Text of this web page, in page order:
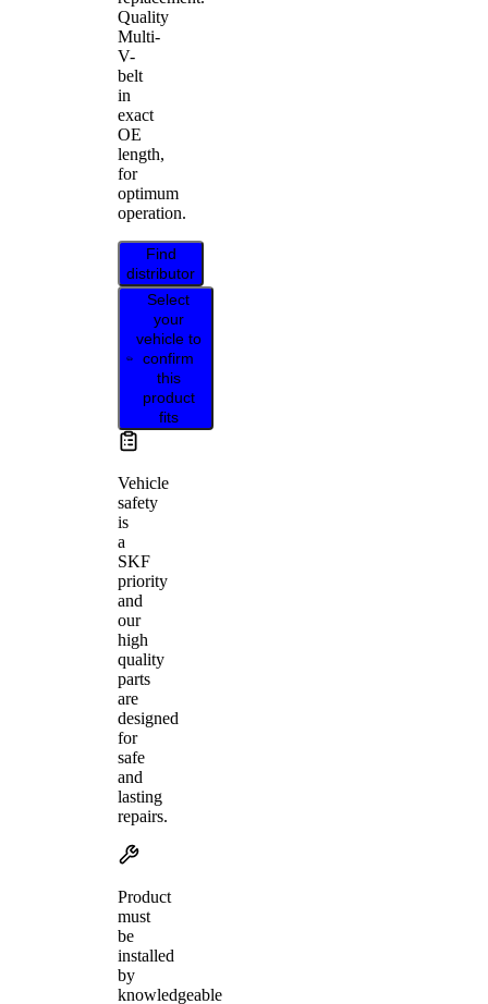
Quality
Multi-
V-
belt
in
exact
OE
length,
for
optimum
operation.
Find
distributor
Select
your
vehicle to
confirm
this
product
fits
Vehicle
safety
is
a
SKF
priority
and
our
high
quality
parts
are
designed
for
safe
and
lasting
repairs.
Product
must
be
installed
by
knowledgeable